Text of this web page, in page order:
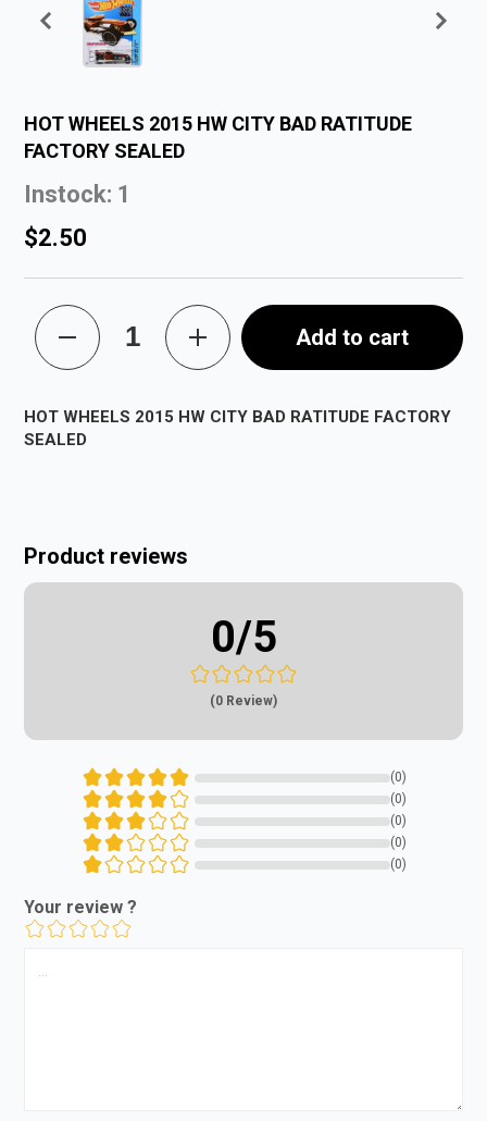
HOT WHEELS 2015 HW CITY BAD RATITUDE
FACTORY SEALED
Instock: 1
$2.50
Add to cart
HOT WHEELS 2015 HW CITY BAD RATITUDE FACTORY
SEALED
Product reviews
0/5
(0 Review)
(0)
(0)
(0)
(0)
(0)
Your review ?